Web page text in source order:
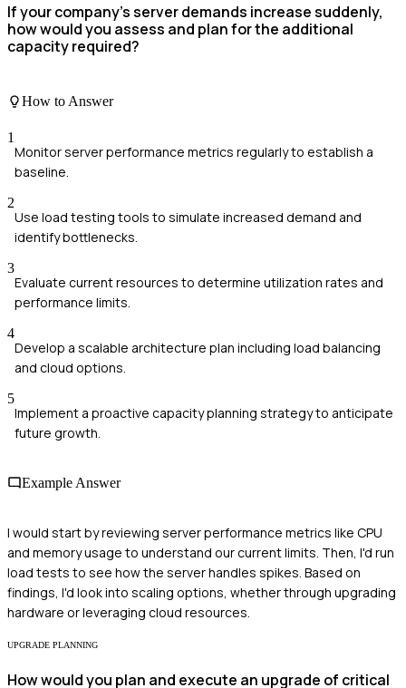
If your company's server demands increase suddenly,
how would you assess and plan for the additional
capacity required?
How to Answer
1
Monitor server performance metrics regularly to establish a
baseline.
2
Use load testing tools to simulate increased demand and
identify bottlenecks.
3
Evaluate current resources to determine utilization rates and
performance limits.
4
Develop a scalable architecture plan including load balancing
and cloud options.
5
Implement a proactive capacity planning strategy to anticipate
future growth.
Example Answer
I would start by reviewing server performance metrics like CPU
and memory usage to understand our current limits. Then, I'd run
load tests to see how the server handles spikes. Based on
findings, I'd look into scaling options, whether through upgrading
hardware or leveraging cloud resources.
UPGRADE PLANNING
How would you plan and execute an upgrade of critical